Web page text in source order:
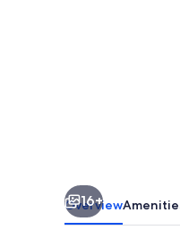
awaits
you
16+
Overview